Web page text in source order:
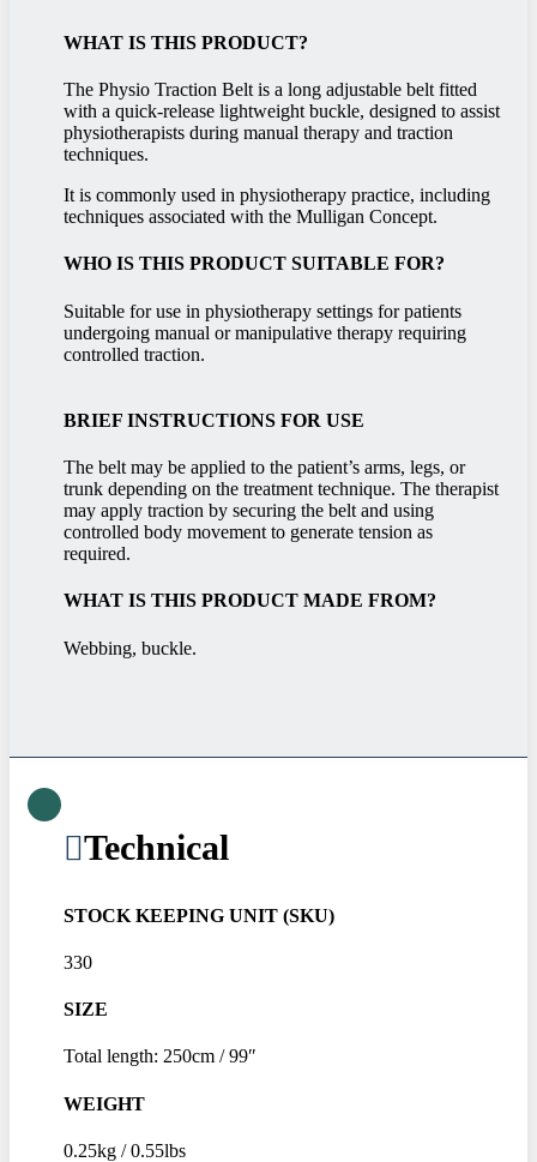
WHAT IS THIS PRODUCT?
The Physio Traction Belt is a long adjustable belt fitted
with a quick-release lightweight buckle, designed to assist
physiotherapists during manual therapy and traction
techniques.
It is commonly used in physiotherapy practice, including
techniques associated with the Mulligan Concept.
WHO IS THIS PRODUCT SUITABLE FOR?
Suitable for use in physiotherapy settings for patients
undergoing manual or manipulative therapy requiring
controlled traction.
BRIEF INSTRUCTIONS FOR USE
The belt may be applied to the patient’s arms, legs, or
trunk depending on the treatment technique. The therapist
may apply traction by securing the belt and using
controlled body movement to generate tension as
required.
WHAT IS THIS PRODUCT MADE FROM?
Webbing, buckle.
Technical
STOCK KEEPING UNIT (SKU)
330
SIZE
Total length: 250cm / 99″
WEIGHT
0.25kg / 0.55lbs